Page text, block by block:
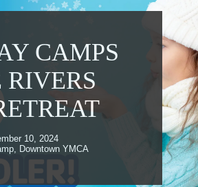
CAMPS
RIVERS
10, 2024
Downtown YMCA